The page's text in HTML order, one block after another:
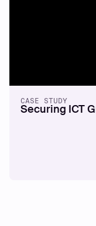
CASE STUDY
Securing ICT